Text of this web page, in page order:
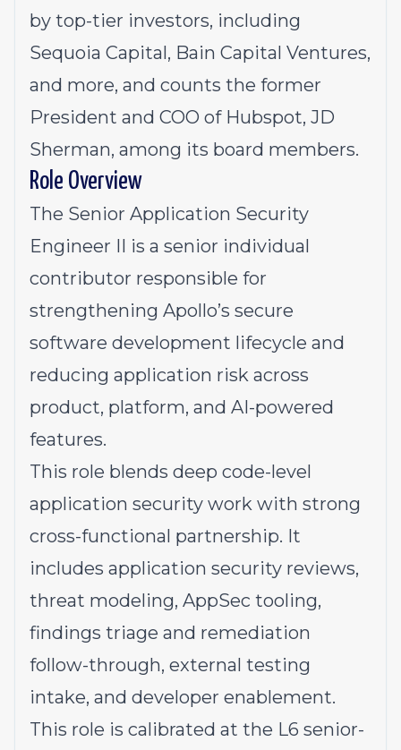
by top-tier investors, including
Sequoia Capital, Bain Capital Ventures,
and more, and counts the former
President and COO of Hubspot, JD
Sherman, among its board members.
Role Overview
The Senior Application Security
Engineer II is a senior individual
contributor responsible for
strengthening Apollo’s secure
software development lifecycle and
reducing application risk across
product, platform, and AI-powered
features.
This role blends deep code-level
application security work with strong
cross-functional partnership. It
includes application security reviews,
threat modeling, AppSec tooling,
findings triage and remediation
follow-through, external testing
intake, and developer enablement.
This role is calibrated at the L6 senior-